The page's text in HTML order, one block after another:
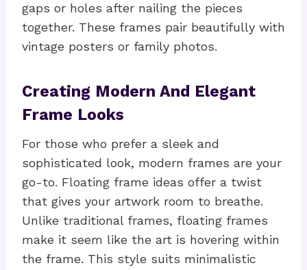
gaps or holes after nailing the pieces
together. These frames pair beautifully with
vintage posters or family photos.
Creating Modern And Elegant
Frame Looks
For those who prefer a sleek and
sophisticated look, modern frames are your
go-to. Floating frame ideas offer a twist
that gives your artwork room to breathe.
Unlike traditional frames, floating frames
make it seem like the art is hovering within
the frame. This style suits minimalistic